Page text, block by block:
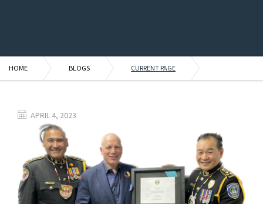
HOME BLOGS CURRENT PAGE
APRIL 4, 2023